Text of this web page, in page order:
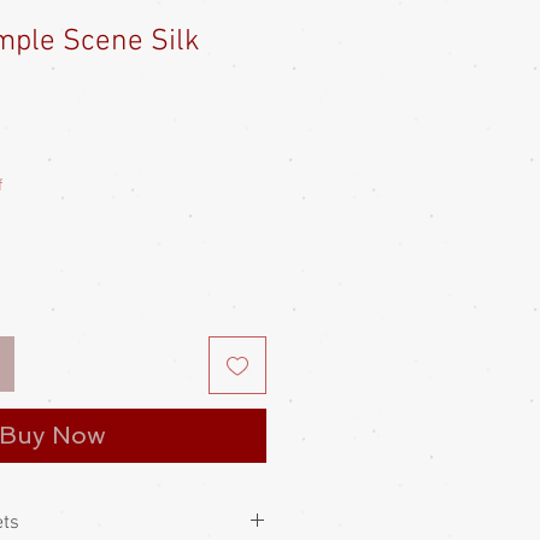
Scene Silk
Buy Now